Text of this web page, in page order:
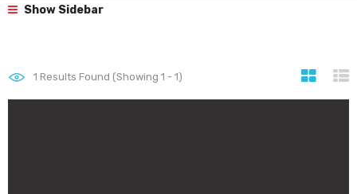
Show Sidebar
1 Results Found (Showing 1 - 1)